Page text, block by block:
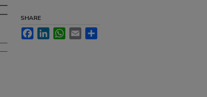
SHARE
FacebookLinkedInWhatsApp
Email